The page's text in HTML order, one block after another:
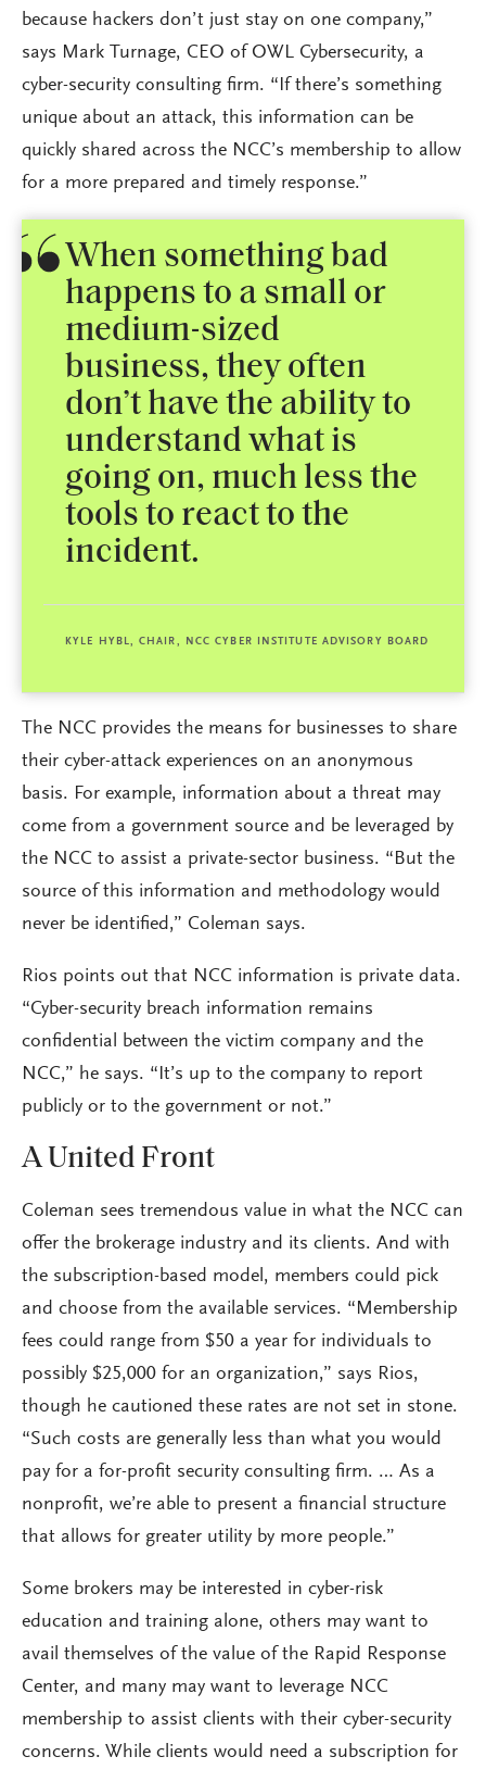
because hackers don’t just stay on one company,”
says Mark Turnage, CEO of OWL Cybersecurity, a
cyber-security consulting firm. “If there’s something
unique about an attack, this information can be
quickly shared across the NCC’s membership to allow
for a more prepared and timely response.”
When something bad
happens to a small or
medium-sized
business, they often
don’t have the ability to
understand what is
going on, much less the
tools to react to the
incident.
KYLE HYBL, CHAIR, NCC CYBER INSTITUTE ADVISORY BOARD
The NCC provides the means for businesses to share
their cyber-attack experiences on an anonymous
basis. For example, information about a threat may
come from a government source and be leveraged by
the NCC to assist a private-sector business. “But the
source of this information and methodology would
never be identified,” Coleman says.
Rios points out that NCC information is private data.
“Cyber-security breach information remains
confidential between the victim company and the
NCC,” he says. “It’s up to the company to report
publicly or to the government or not.”
A United Front
Coleman sees tremendous value in what the NCC can
offer the brokerage industry and its clients. And with
the subscription-based model, members could pick
and choose from the available services. “Membership
fees could range from $50 a year for individuals to
possibly $25,000 for an organization,” says Rios,
though he cautioned these rates are not set in stone.
“Such costs are generally less than what you would
pay for a for-profit security consulting firm. … As a
nonprofit, we’re able to present a financial structure
that allows for greater utility by more people.”
Some brokers may be interested in cyber-risk
education and training alone, others may want to
avail themselves of the value of the Rapid Response
Center, and many may want to leverage NCC
membership to assist clients with their cyber-security
concerns. While clients would need a subscription for